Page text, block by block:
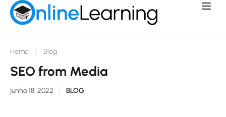
Home Blog
SEO from Media
junho 18, 2022 BLOG